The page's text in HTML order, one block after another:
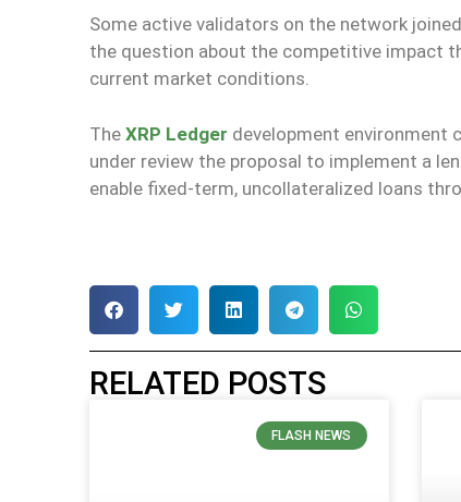
Some active validators on the network
the question about the competitive impact
current market conditions.
The XRP Ledger development environment
under review the proposal to implement a
enable fixed-term, uncollateralized loans
RELATED POSTS
FLASH NEWS